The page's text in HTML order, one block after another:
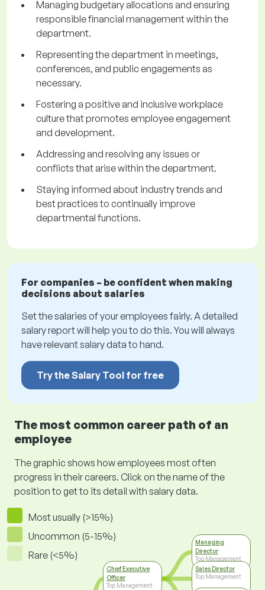
Managing budgetary allocations and ensuring
responsible financial management within the
department.
Representing the department in meetings,
conferences, and public engagements as
necessary.
Fostering a positive and inclusive workplace
culture that promotes employee engagement
and development.
Addressing and resolving any issues or
conflicts that arise within the department.
Staying informed about industry trends and
best practices to continually improve
departmental functions.
For companies – be confident when making
decisions about salaries
Set the salaries of your employees fairly. A detailed
salary report will help you to do this. You will always
have relevant salary data to hand.
Try the Salary Tool for free
The most common career path of an
employee
The graphic shows how employees most often
progress in their careers. Click on the name of the
position to get to its detail with salary data.
Most usually (>15%)
Uncommon (5-15%)
Rare (<5%)
Chief Executive
Officer
Top Management
Managing
Director
Top Management
Sales Director
Top Management